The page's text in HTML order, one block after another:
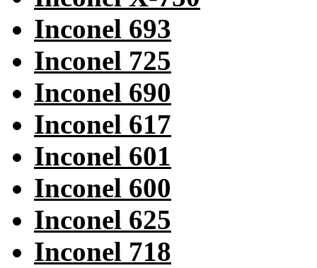
Inconel 693
Inconel 725
Inconel 690
Inconel 617
Inconel 601
Inconel 600
Inconel 625
Inconel 718